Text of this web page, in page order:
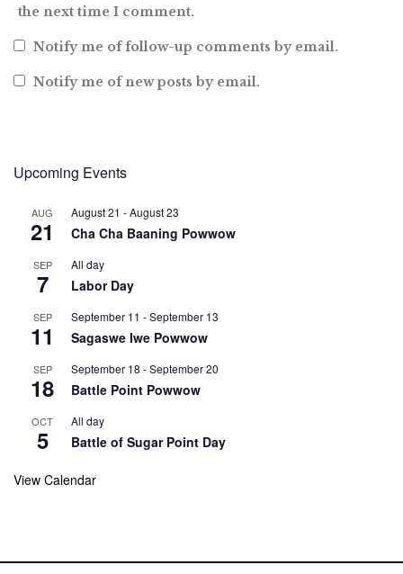
the next time I comment.
Notify me of follow-up comments by email.
Notify me of new posts by email.
Upcoming Events
AUG
21
August 21 -August 23
Cha Cha Baaning Powwow
SEP
7
All day
Labor Day
SEP
11
September 11 -September 13
Sagaswe Iwe Powwow
SEP
18
September 18 -September 20
Battle Point Powwow
OCT
5
All day
Battle of Sugar Point Day
View Calendar